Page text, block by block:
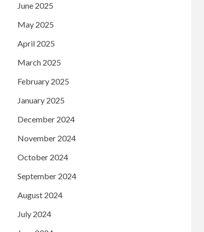
June 2025
May 2025
April 2025
March 2025
February 2025
January 2025
December 2024
November 2024
October 2024
September 2024
August 2024
July 2024